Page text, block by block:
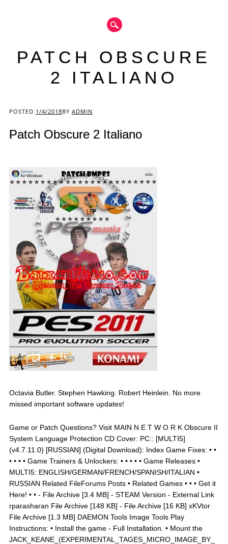
PATCH OBSCURE
2 ITALIANO
Main menu
POSTED 1/4/2018BY ADMIN
Patch Obscure 2 Italiano
Octavia Butler. Stephen Hawking. Robert Heinlein. No more
missed important software updates!
Game or Patch Questions? Visit MAIN N E T W O R K Obscure II
System Language Protection CD Cover: PC:: [MULTI5]
(v4.7.11.0) [RUSSIAN] (Digital Download): Index Game Fixes: • •
• • • • Game Trainers & Unlockers: • • • • • Game Releases •
MULTI5: ENGLISH/GERMAN/FRENCH/SPANISH/ITALIAN •
RUSSIAN Related FileForums Posts • Related Games • • • Get it
Here! • • - File Archive [3.4 MB] - STEAM Version - External Link
rparasharan File Archive [148 KB] - File Archive [16 KB] xKVtor
File Archive [1.3 MB] DAEMON Tools Image Tools Play
Instructions: • Install the game - Full Installation. • Mount the
JACK_KEANE_(EXPERIMENTAL_TAGES_MICRO_IMAGE_BY_